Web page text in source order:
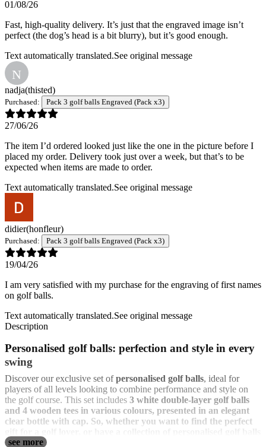
01/08/26
Fast, high-quality delivery. It’s just that the engraved image isn’t
perfect (the dog’s head is a bit blurry), but it’s good enough.
Text automatically translated.See original message
N
nadja(thisted)
Purchased: Pack 3 golf balls Engraved (Pack x3)
27/06/26
The item I’d ordered looked just like the one in the picture before I
placed my order. Delivery took just over a week, but that’s to be
expected when items are made to order.
Text automatically translated.See original message
didier(honfleur)
Purchased: Pack 3 golf balls Engraved (Pack x3)
19/04/26
I am very satisfied with my purchase for the engraving of first names
on golf balls.
Text automatically translated.See original message
Description
Personalised golf balls: perfection and style in every
swing
Discover our exclusive set ofpersonalised golf balls, ideal for
players of all levels looking to combine performance and style on
the golf course. This set includes 3 white double-layer golf balls
and 4 wooden tees in various colours, presented in an elegant
clear bottle with cap. So, whether you want to find the perfect
with logo for a golf club, our personalised golf balls are the ideal
see more